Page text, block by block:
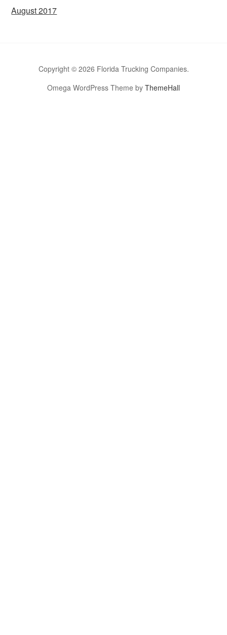
August 2017
Copyright © 2026 Florida Trucking Companies.
Omega WordPress Theme by ThemeHall